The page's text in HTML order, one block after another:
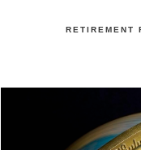
RETIREMENT